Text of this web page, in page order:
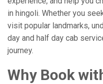
in hingoli. Whether you
visit popular landmarks,
day and half day cab
journey.
Why Book